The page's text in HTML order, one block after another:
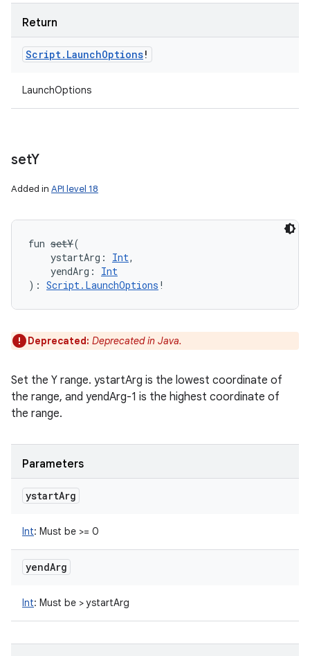
Return
Script. LaunchOptions!
LaunchOptions
setY
Added in API level 18
fun setY(
ystartArg : Int,
yendArg :
Int
) : Script.LaunchOptions !
Deprecated: Deprecated in Java.
Set the Y range. ystartArg is the lowest coordinate of
the range, and yendArg-1 is the highest coordinate of
the range.
Parameters
ystartArg
Int: Must be >= 0
yendArg
Int: Must be > ystartArg